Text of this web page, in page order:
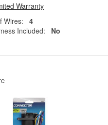
Warranty
Wires:
4
Included:
No